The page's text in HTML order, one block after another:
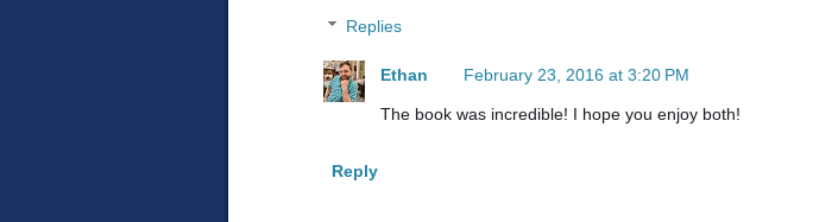
Replies
Ethan February 23, 2016 at 3:20 PM
The book was incredible! I hope you enjoy both!
Reply